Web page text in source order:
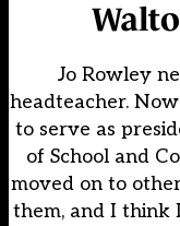
Jo Rowley
headteacher.
to serve as
of School and
moved on to
them, and I think